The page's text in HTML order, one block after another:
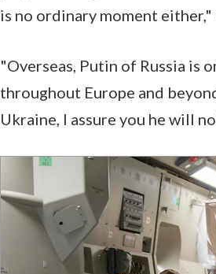
is no ordinary moment either,"
"Overseas, Putin of Russia is
throughout Europe and
Ukraine, I assure you he will